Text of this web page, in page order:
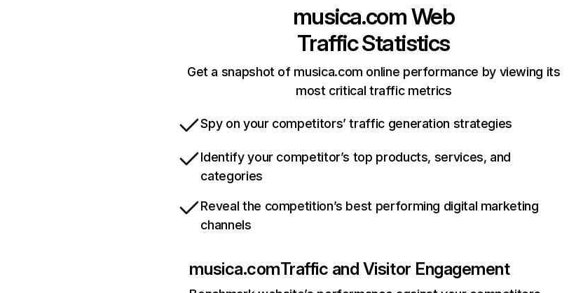
musica.comWeb
Traffic Statistics
Get a snapshot of musica.com online performance by viewing its
most critical traffic metrics
Spy on your competitors’ traffic generation strategies
Identify your competitor’s top products, services, and
categories
Reveal the competition’s best performing digital marketing
channels
musica.comTraffic and Visitor Engagement